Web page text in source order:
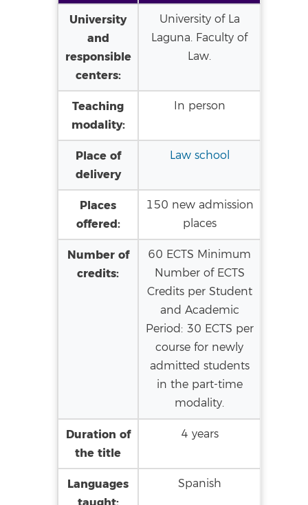
University
and
responsible
centers:
University of La
Laguna. Faculty of
Law.
Teaching
modality:
In person
Place of
delivery
Law school
Places
offered:
150 new admission
places
Number of
credits:
60 ECTS Minimum
Number of ECTS
Credits per Student
and Academic
Period: 30 ECTS per
course for newly
admitted students
in the part-time
modality.
Duration of
the title
4 years
Languages
Spanish